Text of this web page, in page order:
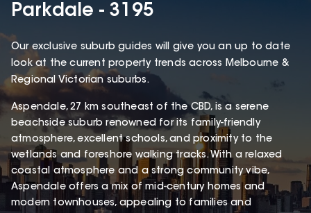
Parkdale - 3195
Our exclusive suburb guides will give you an up to date
look at the current property trends across Melbourne &
Regional Victorian suburbs.
Aspendale, 27 km southeast of the CBD, is a serene
beachside suburb renowned for its family-friendly
atmosphere, excellent schools, and proximity to the
wetlands and foreshore walking tracks. With a relaxed
coastal atmosphere and a strong community vibe,
Aspendale offers a mix of mid-century homes and
modern townhouses, appealing to families and